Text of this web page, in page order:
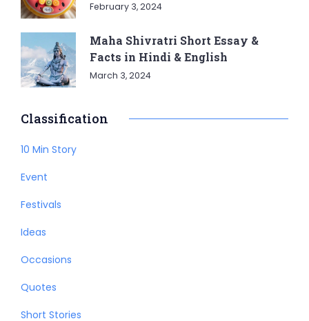
February 3, 2024
Maha Shivratri Short Essay &
Facts in Hindi & English
March 3, 2024
Classification
10 Min Story
Event
Festivals
Ideas
Occasions
Quotes
Short Stories